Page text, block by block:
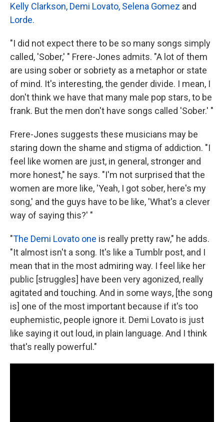
Kelly Clarkson, Demi Lovato, Selena Gomez and
Lorde.
"I did not expect there to be so many songs simply
called, 'Sober,' " Frere-Jones admits. "A lot of them
are using sober or sobriety as a metaphor or state
of mind. It's interesting, the gender divide. I mean, I
don't think we have that many male pop stars, to be
frank. But the men don't have songs called 'Sober.' "
Frere-Jones suggests these musicians may be
staring down the shame and stigma of addiction. "I
feel like women are just, in general, stronger and
more honest," he says. "I'm not surprised that the
women are more like, 'Yeah, I got sober, here's my
song,' and the guys have to be like, 'What's a clever
way of saying this?' "
"The Demi Lovato one is really pretty raw," he adds.
"It almost isn't a song. It's like a Tumblr post, and I
mean that in the most admiring way. I feel like her
public [struggles] have been very agonized, really
agitated and touching. And in some ways, [the song
is] one of the most important because if it's too
euphemistic, people ignore it. Demi Lovato is just
like saying it out loud, in plain language. And I think
that's really powerful."